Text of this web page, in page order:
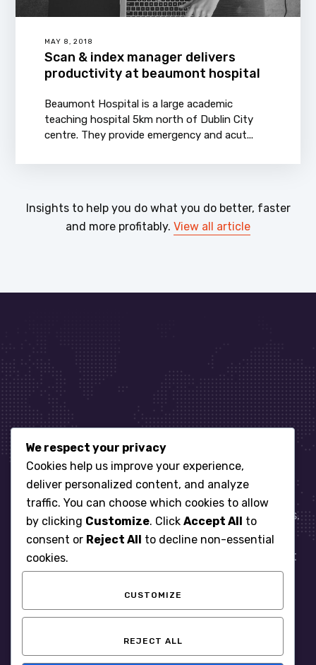
MAY 8, 2018
Scan & index manager delivers
productivity at beaumont hospital
Beaumont Hospital is a large academic
teaching hospital 5km north of Dublin City
centre. They provide emergency and acut...
Insights to help you do what you do better, faster
and more profitably. View all article
Let’s get started
When it comes to managing IT for your business.
You need an expert. Let us show you what
responsive, reliable and accountable IT Support
looks like in the world.
We respect your privacy
Cookies help us improve your experience,
deliver personalized content, and analyze
traffic. You can choose which cookies to allow
by clicking Customize. Click Accept All to
consent or Reject All to decline non-essential
cookies.
CUSTOMIZE
REJECT ALL